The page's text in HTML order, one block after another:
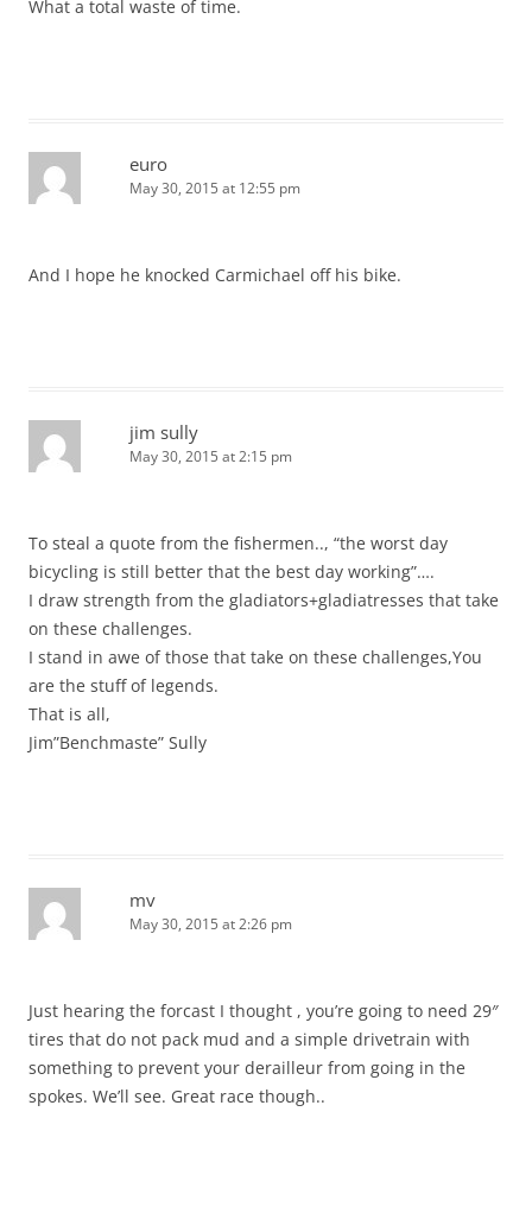
What a total waste of time.
euro
May 30, 2015 at 12:55 pm
And I hope he knocked Carmichael off his bike.
jim sully
May 30, 2015 at 2:15 pm
To steal a quote from the fishermen.., “the worst day
bicycling is still better that the best day working”….
I draw strength from the gladiators+gladiatresses that take
on these challenges.
I stand in awe of those that take on these challenges,You
are the stuff of legends.
That is all,
Jim”Benchmaste” Sully
mv
May 30, 2015 at 2:26 pm
Just hearing the forcast I thought , you’re going to need 29″
tires that do not pack mud and a simple drivetrain with
something to prevent your derailleur from going in the
spokes. We’ll see. Great race though..